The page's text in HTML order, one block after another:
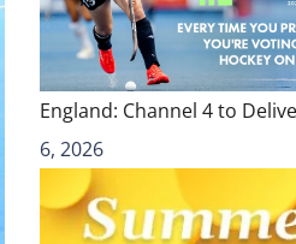
England: Channel 4 to
6, 2026